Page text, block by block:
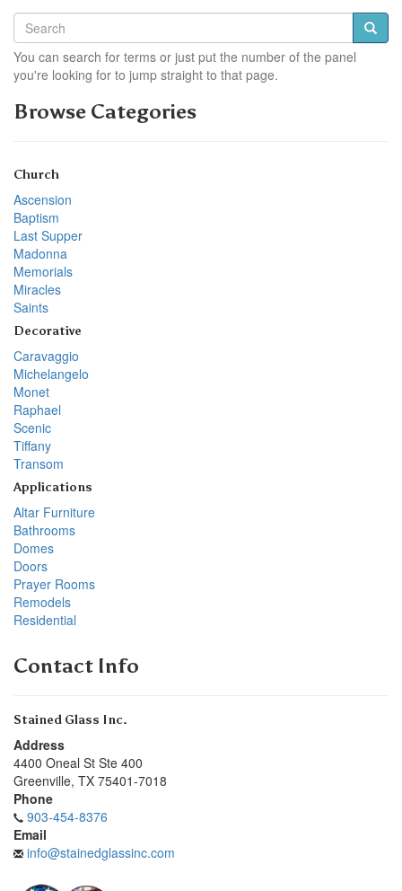
You can search for terms or just put the number of the panel
you're looking for to jump straight to that page.
Browse Categories
Church
Ascension
Baptism
Last Supper
Madonna
Memorials
Miracles
Saints
Decorative
Caravaggio
Michelangelo
Monet
Raphael
Scenic
Tiffany
Transom
Applications
Altar Furniture
Bathrooms
Domes
Doors
Prayer Rooms
Remodels
Residential
Contact Info
Stained Glass Inc.
Address
4400 Oneal St Ste 400
Greenville, TX 75401-7018
Phone
903-454-8376
Email
info@stainedglassinc.com